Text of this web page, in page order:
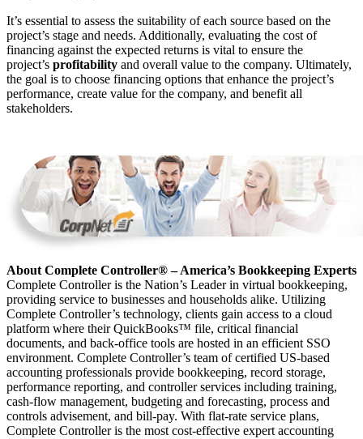
It’s essential to assess the suitability of each source based on the
project’s stage and needs. Additionally, evaluating the cost of
financing against the expected returns is vital to ensure the
project’s profitability and overall value to the company. Ultimately,
the goal is to choose financing options that enhance the project’s
performance, create value for the company, and benefit all
stakeholders.
About Complete Controller® – America’s Bookkeeping Experts
Complete Controller is the Nation’s Leader in virtual bookkeeping,
providing service to businesses and households alike. Utilizing
Complete Controller’s technology, clients gain access to a cloud
platform where their QuickBooks™️ file, critical financial
documents, and back-office tools are hosted in an efficient SSO
environment. Complete Controller’s team of certified US-based
accounting professionals provide bookkeeping, record storage,
performance reporting, and controller services including training,
cash-flow management, budgeting and forecasting, process and
controls advisement, and bill-pay. With flat-rate service plans,
Complete Controller is the most cost-effective expert accounting